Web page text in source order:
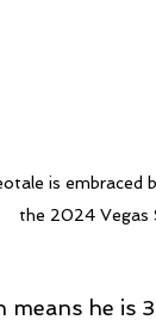
is embraced
the 2024 Vegas
means he is